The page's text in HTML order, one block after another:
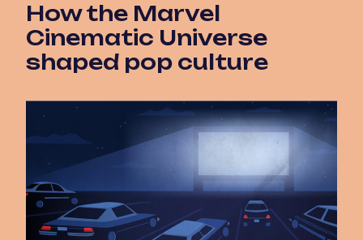
How the Marvel
Cinematic Universe
shaped pop culture